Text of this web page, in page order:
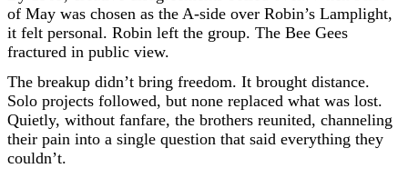
of May was chosen as the A-side over Robin’s Lamplight,
it felt personal. Robin left the group. The Bee Gees
fractured in public view.
The breakup didn’t bring freedom. It brought distance.
Solo projects followed, but none replaced what was lost.
Quietly, without fanfare, the brothers reunited, channeling
their pain into a single question that said everything they
couldn’t.